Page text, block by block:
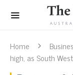
Home
high, as South